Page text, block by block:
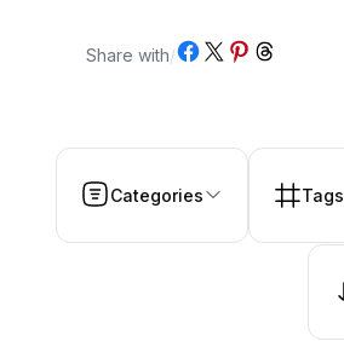
Share with/Share on Facebook
Share on X Share on Pinterest
Share on Threads
Categories Tags